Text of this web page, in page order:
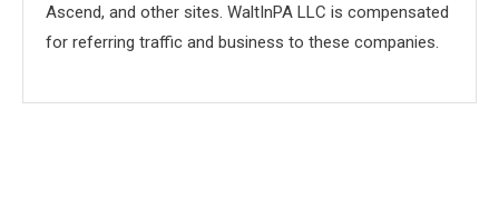
Ascend, and other sites. WaltInPA LLC is compensated
for referring traffic and business to these companies.